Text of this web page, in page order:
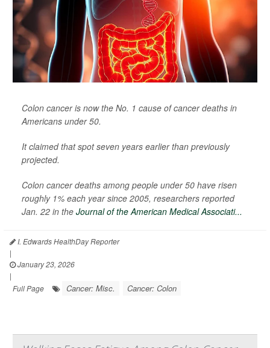
Colon cancer is now the No. 1 cause of cancer deaths in
Americans under 50.
It claimed that spot seven years earlier than previously
projected.
Colon cancer deaths among people under 50 have risen
roughly 1% each year since 2005, researchers reported
Jan. 22 in the Journal of the American Medical Associati...
I. Edwards HealthDay Reporter
|
January 23, 2026
|
Full Page
Cancer: Misc. Cancer: Colon